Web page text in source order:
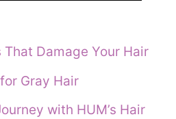
Damage Your Hair
Gray Hair
with HUM’s Hair